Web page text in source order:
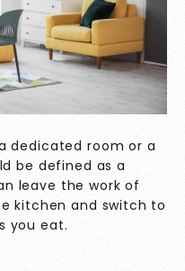
dedicated room or a
be defined as a
leave the work of
kitchen and switch to
you eat.